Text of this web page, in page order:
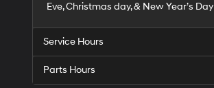
Eve, Christmas day, & New Year’s Day
Service Hours
Parts Hours